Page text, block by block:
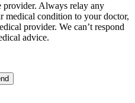
provider. Always relay any
medical condition to your doctor,
provider. We can’t respond
advice.